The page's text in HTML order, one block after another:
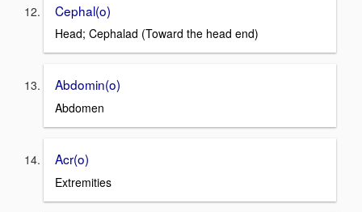
Cephal(o)
Head; Cephalad (Toward the head end)
Abdomin(o)
Abdomen
Acr(o)
Extremities